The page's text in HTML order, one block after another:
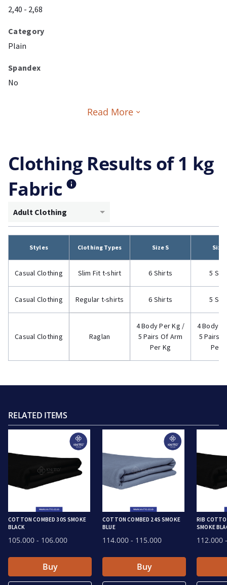
2,40 - 2,68
Category
Plain
Spandex
No
Read More
Clothing Results of 1 kg
Fabric
Adult Clothing
Styles Clothing Types Size S Size
Casual Clothing Slim Fit t-shirt 6 Shirts 5
Casual Clothing Regular t-shirts 6 Shirts 5
Casual Clothing Raglan
4 Body Per Kg /
5 Pairs Of Arm
Per Kg
4 Body
5 Pairs
Per
RELATED ITEMS
COTTON COMBED 30S SMOKE
BLACK
105.000 - 106.000
Buy
COTTON COMBED 24S SMOKE
BLUE
114.000 - 115.000
Buy
RIB
SMOKE
112.000